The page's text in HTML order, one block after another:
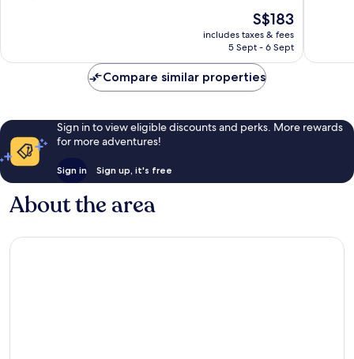
reviews
The
price
is
S$183
includes taxes & fees
5 Sept - 6 Sept
Compare similar properties
Sign in to view eligible discounts and perks. More rewards
for more adventures!
Sign in Sign up, it's free
About the area